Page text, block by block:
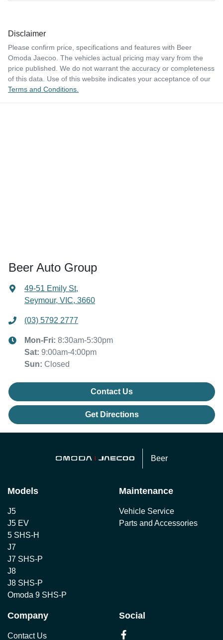
Disclaimer
Please confirm price, specifications and features with Beer
Omoda Jaecoo . The vehicles actual pricing may vary from the
price published. We do not warrant the accuracy or completeness
of this data. Use of this website indicates your acceptance of our
Terms and Conditions.
Beer Auto Group
49-51 Emily St,
Seymour, VIC, 3660
(03) 5792 2777
Mon-Fri: 8:30am-5:30pm
Sat: 9:00am-4:00pm
Sun: Closed
Contact Us
Get Directions
Beer
Models
J5
J5 EV
5 SHS-H
J7
J7 SHS-P
J8
J8 SHS-P
Omoda 9 SHS-P
Maintenance
Vehicle Service
Parts and Accessories
Company
Contact Us
Social